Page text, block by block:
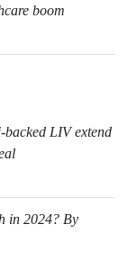
boom
LIV extend
in 2024? By